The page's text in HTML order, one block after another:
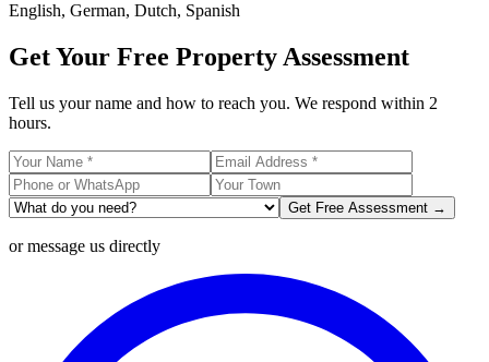
English, German, Dutch, Spanish
Get Your Free Property Assessment
Tell us your name and how to reach you. We respond within 2
hours.
Get Free Assessment →
or message us directly